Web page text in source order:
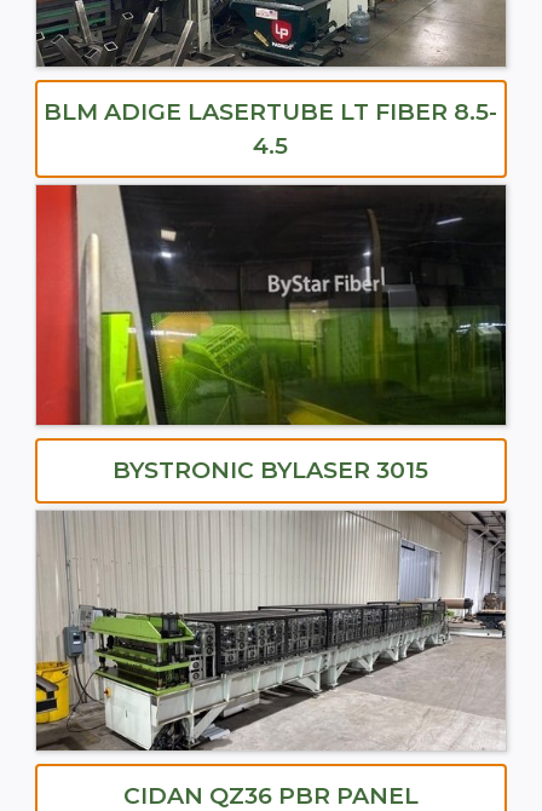
BLM ADIGE LASERTUBE LT FIBER 8.5-
4.5
BYSTRONIC BYLASER 3015
CIDAN QZ36 PBR PANEL